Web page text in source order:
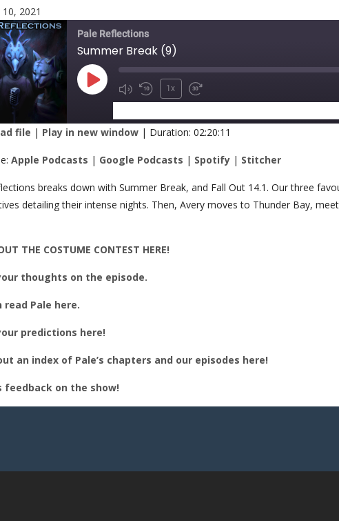
2021
Pale Reflections
Summer Break (9)
1x
file | Play in new window| Duration: 02:20:11
Apple Podcasts | Google Podcasts | Spotify| Stitcher
breaks down with Summer Break, and Fall Out 14.1. Our three
detailing their intense nights. Then, Avery moves to Thunder Bay,
THE COSTUME CONTEST HERE!
thoughts on the episode.
read Pale here.
predictions here!
an index of Pale’s chapters and our episodes here!
feedback on the show!